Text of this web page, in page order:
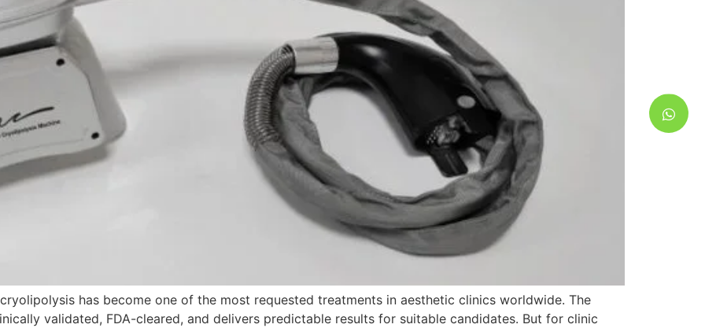
has become one of the most requested treatments in aesthetic clinics worldwide. The
validated, FDA-cleared, and delivers predictable results for suitable candidates. But for clinic